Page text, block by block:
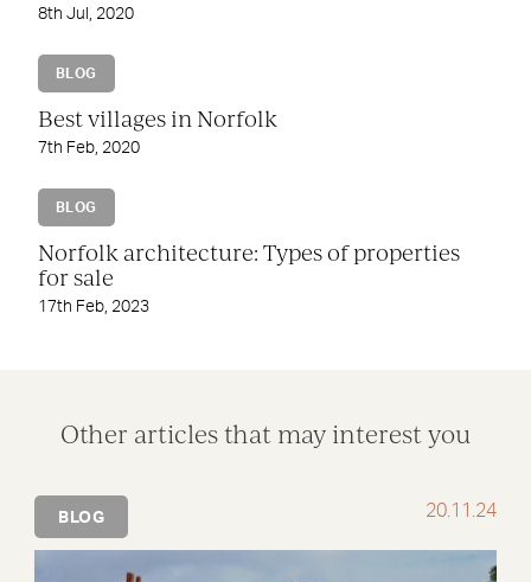
8th Jul, 2020
BLOG
Best villages in Norfolk
7th Feb, 2020
BLOG
Norfolk architecture: Types of properties
for sale
17th Feb, 2023
Other articles that may interest you
BLOG 20.11.24